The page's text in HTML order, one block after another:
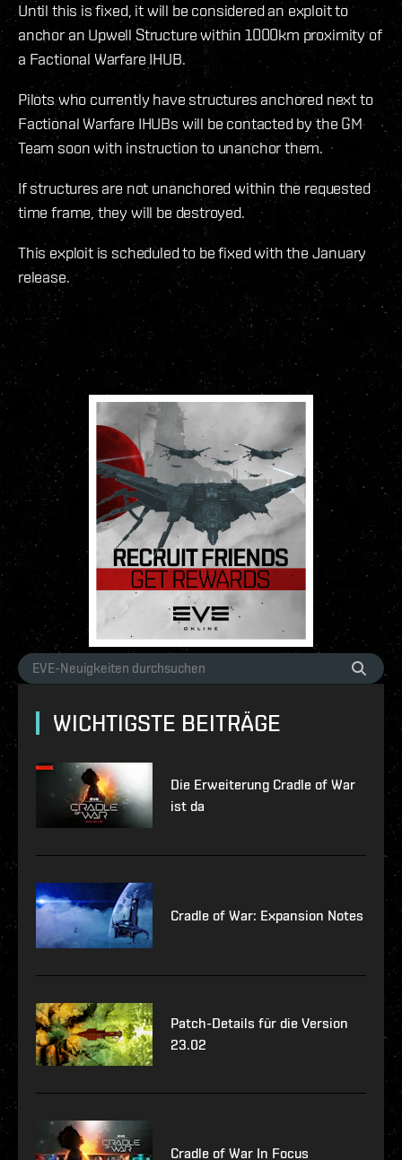
Until this is fixed, it will be considered an exploit to
anchor an Upwell Structure within 1000km proximity of
a Factional Warfare IHUB.
Pilots who currently have structures anchored next to
Factional Warfare IHUBs will be contacted by the GM
Team soon with instruction to unanchor them.
If structures are not unanchored within the requested
time frame, they will be destroyed.
This exploit is scheduled to be fixed with the January
release.
WICHTIGSTE BEITRÄGE
Die Erweiterung Cradle of War
ist da
Cradle of War: Expansion Notes
Patch-Details für die Version
23.02
Cradle of War In Focus